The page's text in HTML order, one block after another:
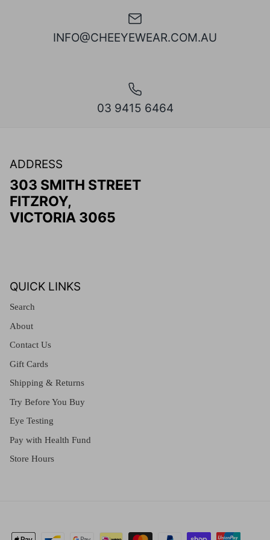
INFO@CHEEYEWEAR.COM.AU
03 9415 6464
ADDRESS
303 SMITH STREET
FITZROY,
VICTORIA 3065
QUICK LINKS
Search
About
Contact Us
Gift Cards
Shipping & Returns
Try Before You Buy
Eye Testing
Pay with Health Fund
Store Hours